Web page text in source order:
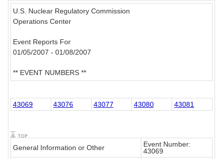
U.S. Nuclear Regulatory Commission
Operations Center
Event Reports For
01/05/2007 - 01/08/2007
** EVENT NUMBERS **
43069 43076 43077 43080 43081
General Information or Other
Event Number:
43069